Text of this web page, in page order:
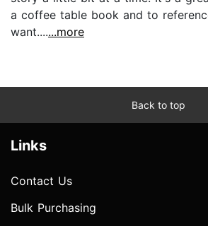
a coffee table book and to
want.......more
Back to top
Links
Contact Us
Bulk Purchasing